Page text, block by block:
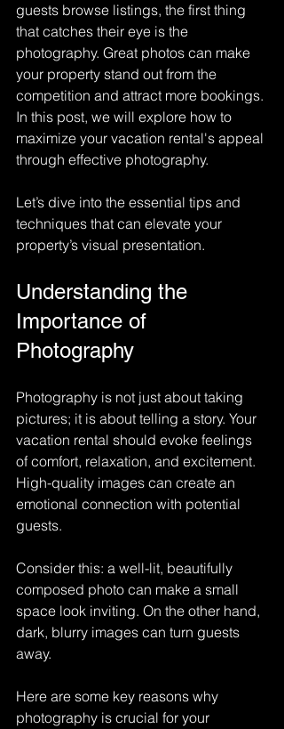
guests browse listings, the first thing
that catches their eye is the
photography. Great photos can make
your property stand out from the
competition and attract more bookings.
In this post, we will explore how to
maximize your vacation rental's appeal
through effective photography.
Let’s dive into the essential tips and
techniques that can elevate your
property’s visual presentation.
Understanding the
Importance of
Photography
Photography is not just about taking
pictures; it is about telling a story. Your
vacation rental should evoke feelings
of comfort, relaxation, and excitement.
High-quality images can create an
emotional connection with potential
guests.
Consider this: a well-lit, beautifully
composed photo can make a small
space look inviting. On the other hand,
dark, blurry images can turn guests
away.
Here are some key reasons why
photography is crucial for your